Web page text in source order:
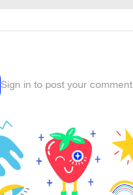
Sign in to post your comment